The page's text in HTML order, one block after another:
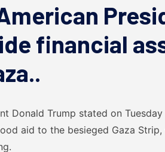
financial
Donald Trump stated on
aid to the besieged Gaza